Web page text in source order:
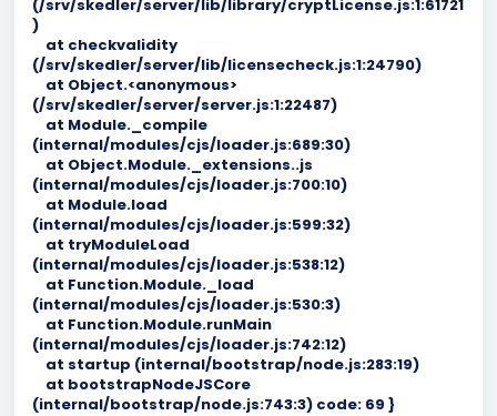
(/srv/skedler/server/lib/library/cryptLicense.js:1:61721
)
at checkvalidity
(/srv/skedler/server/lib/licensecheck.js:1:24790)
at Object.<anonymous>
(/srv/skedler/server/server.js:1:22487)
at Module._compile
(internal/modules/cjs/loader.js:689:30)
at Object.Module._extensions..js
(internal/modules/cjs/loader.js:700:10)
at Module.load
(internal/modules/cjs/loader.js:599:32)
at tryModuleLoad
(internal/modules/cjs/loader.js:538:12)
at Function.Module._load
(internal/modules/cjs/loader.js:530:3)
at Function.Module.runMain
(internal/modules/cjs/loader.js:742:12)
at startup (internal/bootstrap/node.js:283:19)
at bootstrapNodeJSCore
(internal/bootstrap/node.js:743:3) code: 69 }